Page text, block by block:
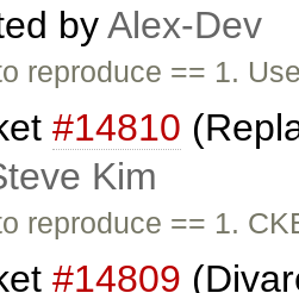
byAlex-Dev
reproduce == 1.
#14810
Kim
reproduce == 1.
#14809